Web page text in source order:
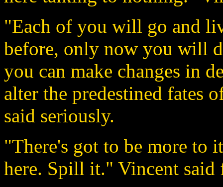
"Each of you will go and
before, only now you will
you can make changes in
alter the predestined fates
said seriously.
"There's got to be more to
here. Spill it." Vincent